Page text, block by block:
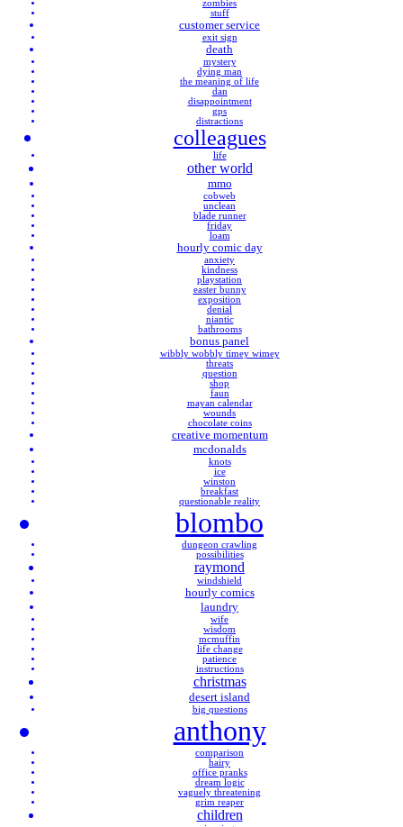
zombies
stuff
customer service
exit sign
death
mystery
dying man
the meaning of life
dan
disappointment
gps
distractions
colleagues
life
other world
mmo
cobweb
unclean
blade runner
friday
loam
hourly comic day
anxiety
kindness
playstation
easter bunny
exposition
denial
niantic
bathrooms
bonus panel
wibbly wobbly timey wimey
threats
question
shop
faun
mayan calendar
wounds
chocolate coins
creative momentum
mcdonalds
knots
ice
winston
breakfast
questionable reality
blombo
dungeon crawling
possibilities
raymond
windshield
hourly comics
laundry
wife
wisdom
mcmuffin
life change
patience
instructions
christmas
desert island
big questions
anthony
comparison
hairy
office pranks
dream logic
vaguely threatening
grim reaper
children